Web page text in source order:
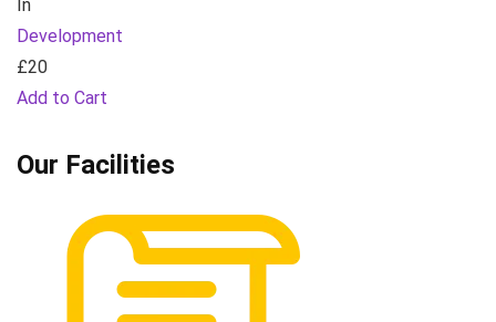
In
Development
£20
Add to Cart
Our Facilities